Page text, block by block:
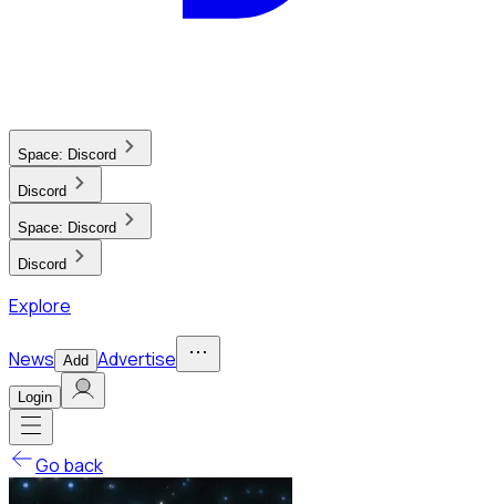
Space: Discord
Discord
Space: Discord
Discord
Explore
News Add Advertise
Login
Go back